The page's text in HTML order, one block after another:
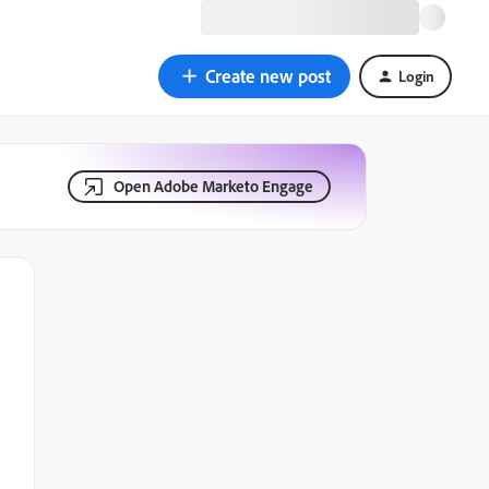
Create new post Login
Open Adobe Marketo Engage